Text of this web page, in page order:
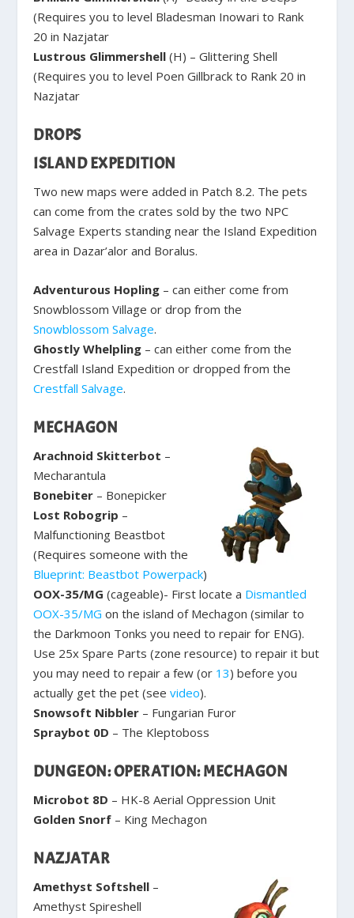
(Requires you to level Bladesman Inowari to Rank
20 in Nazjatar
Lustrous Glimmershell (H) – Glittering Shell
(Requires you to level Poen Gillbrack to Rank 20 in
Nazjatar
DROPS
ISLAND EXPEDITION
Two new maps were added in Patch 8.2. The pets
can come from the crates sold by the two NPC
Salvage Experts standing near the Island Expedition
area in Dazar’alor and Boralus.
Adventurous Hopling – can either come from
Snowblossom Village or drop from the
Snowblossom Salvage.
Ghostly Whelpling – can either come from the
Crestfall Island Expedition or dropped from the
Crestfall Salvage.
MECHAGON
Arachnoid Skitterbot –
Mecharantula
Bonebiter – Bonepicker
Lost Robogrip –
Malfunctioning Beastbot
(Requires someone with the
Blueprint: Beastbot Powerpack)
OOX-35/MG (cageable)- First locate a Dismantled
OOX-35/MG on the island of Mechagon (similar to
the Darkmoon Tonks you need to repair for ENG).
Use 25x Spare Parts (zone resource) to repair it but
you may need to repair a few (or 13) before you
actually get the pet (seevideo).
Snowsoft Nibbler – Fungarian Furor
Spraybot 0D – The Kleptoboss
DUNGEON: OPERATION: MECHAGON
Microbot 8D – HK-8 Aerial Oppression Unit
Golden Snorf – King Mechagon
NAZJATAR
Amethyst Softshell –
Amethyst Spireshell